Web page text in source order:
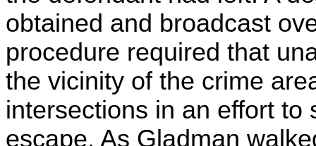
obtained and broadcast
procedure required that
the vicinity of the crime
intersections in an effort to
escape. As Gladman